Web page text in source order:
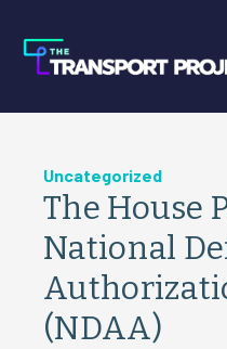
Uncategorized
The House
National
(NDAA)